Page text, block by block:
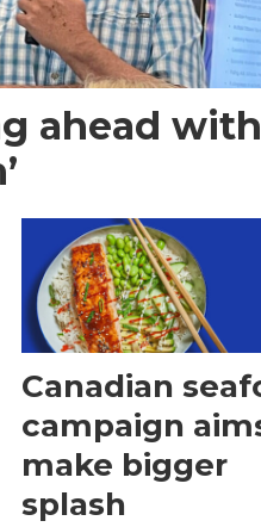
ahead with
Canadian
campaign
make bigger
splash